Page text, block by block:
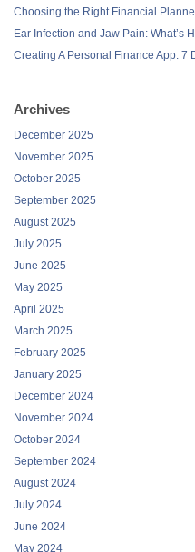
Choosing the Right Financial
Ear Infection and Jaw Pain: What’s
Creating A Personal Finance App: 7
Archives
December 2025
November 2025
October 2025
September 2025
August 2025
July 2025
June 2025
May 2025
April 2025
March 2025
February 2025
January 2025
December 2024
November 2024
October 2024
September 2024
August 2024
July 2024
June 2024
May 2024